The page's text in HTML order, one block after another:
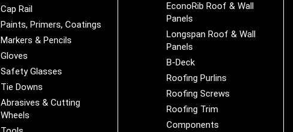
Cap Rail
Paints, Primers, Coatings
Markers & Pencils
Gloves
Safety Glasses
Tie Downs
Abrasives & Cutting
Wheels
EconoRib Roof & Wall
Panels
Longspan Roof & Wall
Panels
B-Deck
Roofing Purlins
Roofing Screws
Roofing Trim
Components